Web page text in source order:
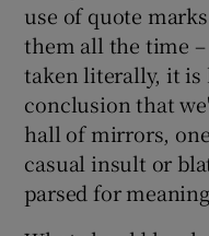
use of quote
them all the time
taken literally, it is
conclusion that
hall of mirrors,
casual insult or
parsed for